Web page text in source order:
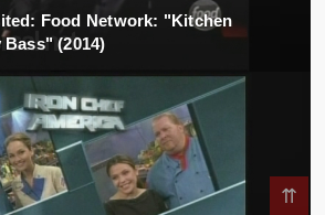
Food Network: "Kitchen
(2014)
⇈